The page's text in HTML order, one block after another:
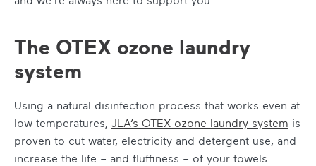
The OTEX ozone laundry
system
Using a natural disinfection process that works even at
low temperatures, JLA’s OTEX ozone laundry system is
proven to cut water, electricity and detergent use, and
increase the life – and fluffiness – of your towels.